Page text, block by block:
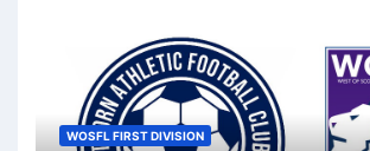
WOSFL FIRST DIVISION